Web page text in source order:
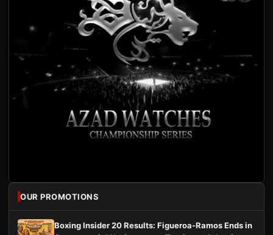
OUR PROMOTIONS
Boxing Insider 20 Results: Figueroa-Ramos Ends in